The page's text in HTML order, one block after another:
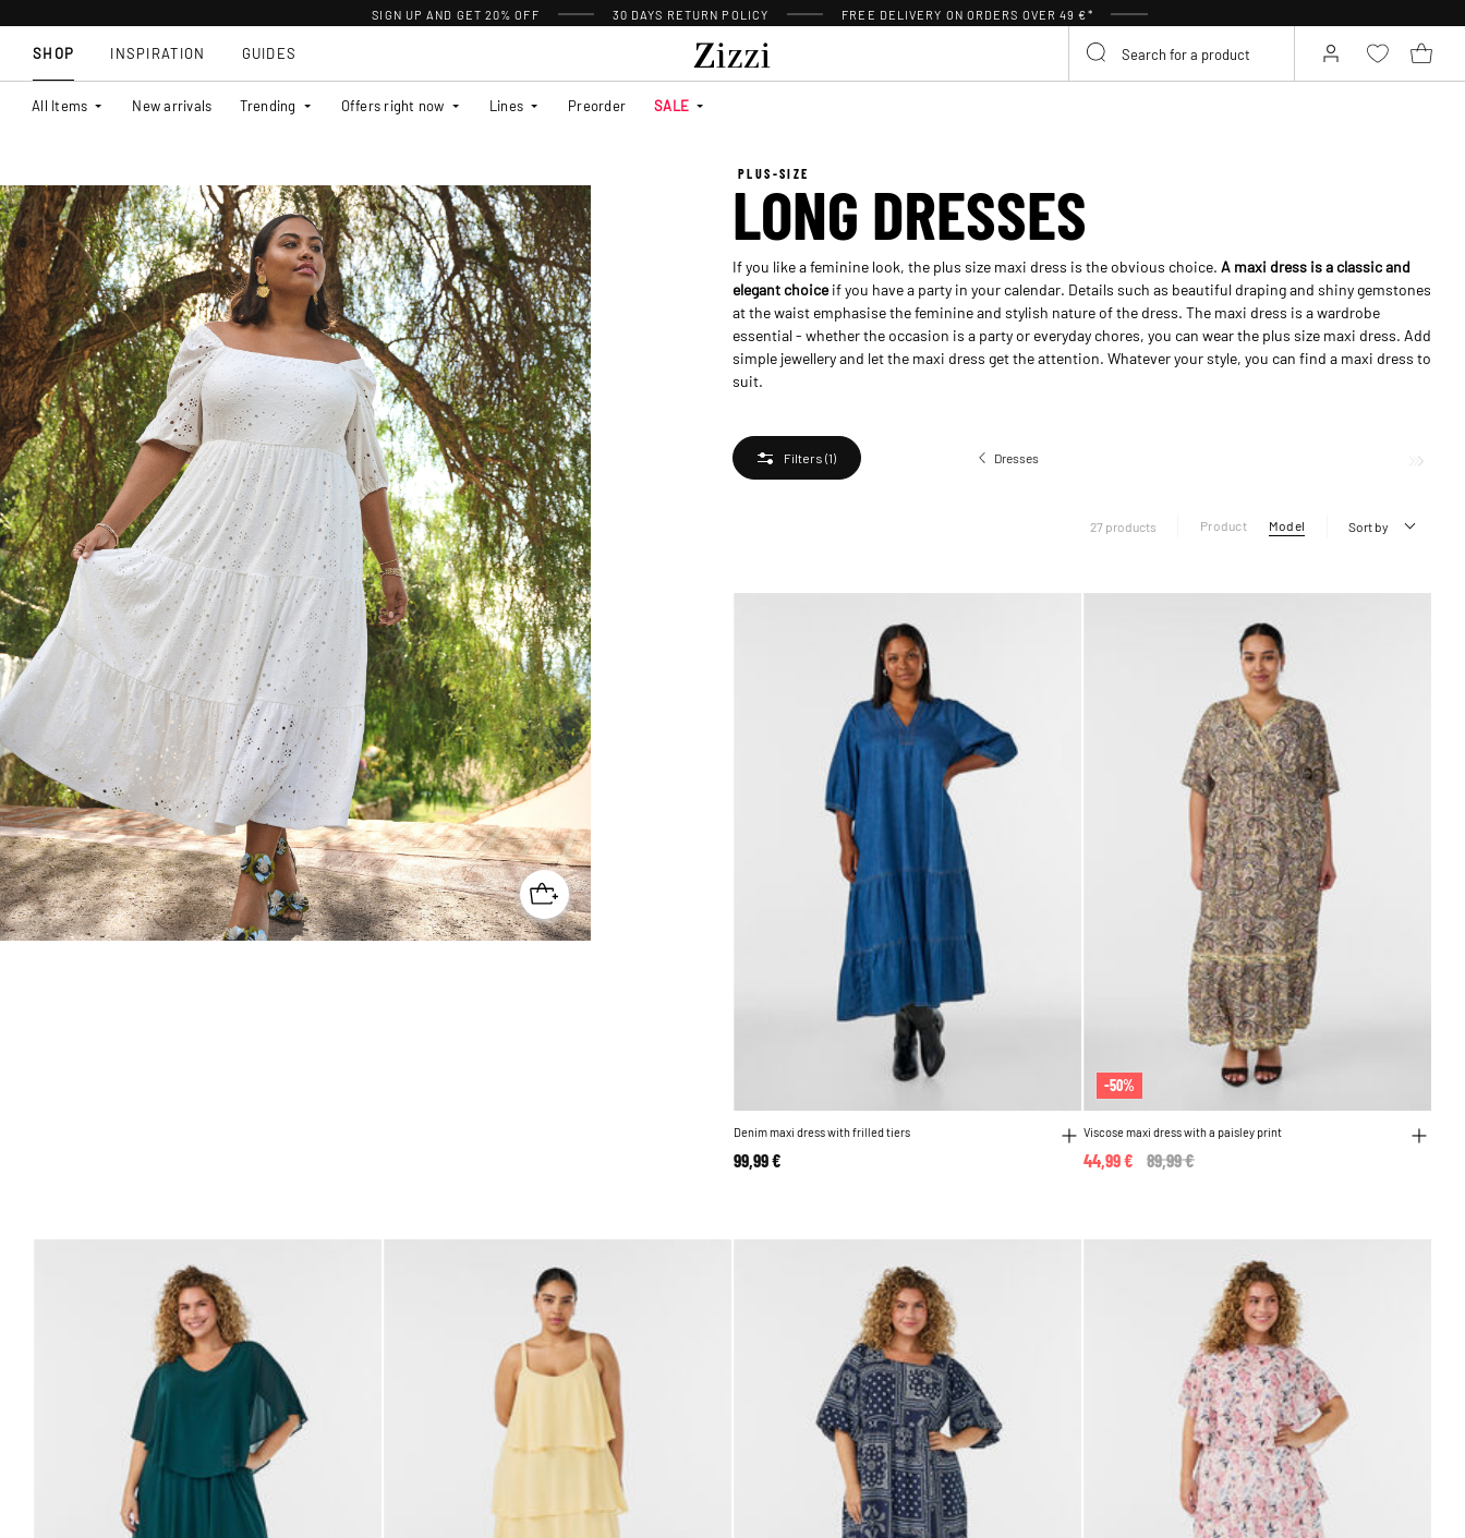
SIGN UP AND GET 20% OFF 30 DAYS RETURN POLICY FREE DELIVERY ON ORDERS OVER 49 €*
SHOP
All Items New arrivals Trending Offers right now Lines Preorder SALE
INSPIRATION GUIDES
PLUS-SIZE
LONG DRESSES
If you like a feminine look, the plus size maxi dress is the obvious choice. A maxi dress is a classic and
elegant choiceif you have a party in your calendar. Details such as beautiful draping and shiny gemstones
at the waist emphasise the feminine and stylish nature of the dress. The maxi dress is a wardrobe
essential - whether the occasion is a party or everyday chores, you can wear the plus size maxi dress. Add
simple jewellery and let the maxi dress get the attention. Whatever your style, you can find a maxi dress to
suit.
Filters (1) Dresses
27 products Product Model Sort by
Denim maxi dress with frilled tiers
99,99 €
-50%
Viscose maxi dress with a paisley print
Price reduced from
89,99 €
44,99 €